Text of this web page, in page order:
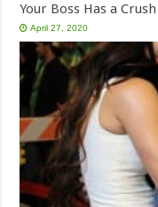
Your Boss Has a
April 27, 2020